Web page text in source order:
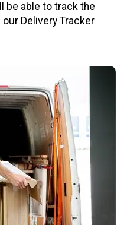
be able to track the
Delivery Tracker